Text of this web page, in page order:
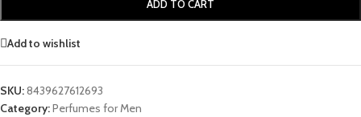
ADD TO CART
Add to wishlist
SKU:8439627612693
Category:Perfumes for Men